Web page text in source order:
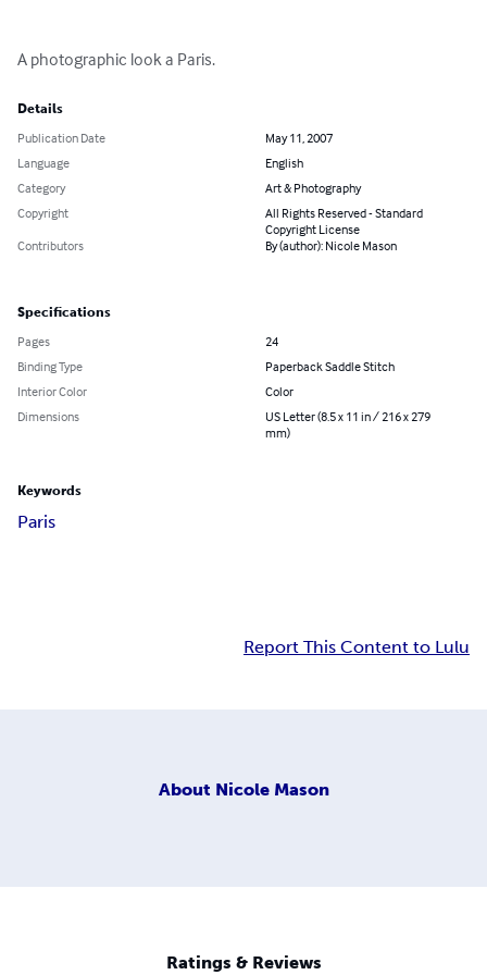
A photographic look a Paris.
Details
Publication Date
May 11, 2007
Language
English
Category
Art & Photography
Copyright
All Rights Reserved - Standard
Copyright License
Contributors
By (author): Nicole Mason
Specifications
Pages
24
Binding Type
Paperback Saddle Stitch
Interior Color
Color
Dimensions
US Letter (8.5 x 11 in / 216 x 279
mm)
Keywords
Paris
Report This Content to Lulu
About Nicole Mason
Ratings & Reviews